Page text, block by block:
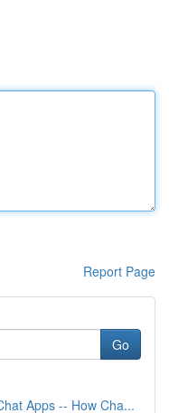
Report Page
Go
Apps -- How Cha...